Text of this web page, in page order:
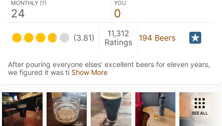
MONTHLY (?)
24
YOU
0
(3.81)
11,312
Ratings
194 Beers
After pouring everyone elses’ excellent beers for eleven years,
we figured it was ti Show More
SEE ALL